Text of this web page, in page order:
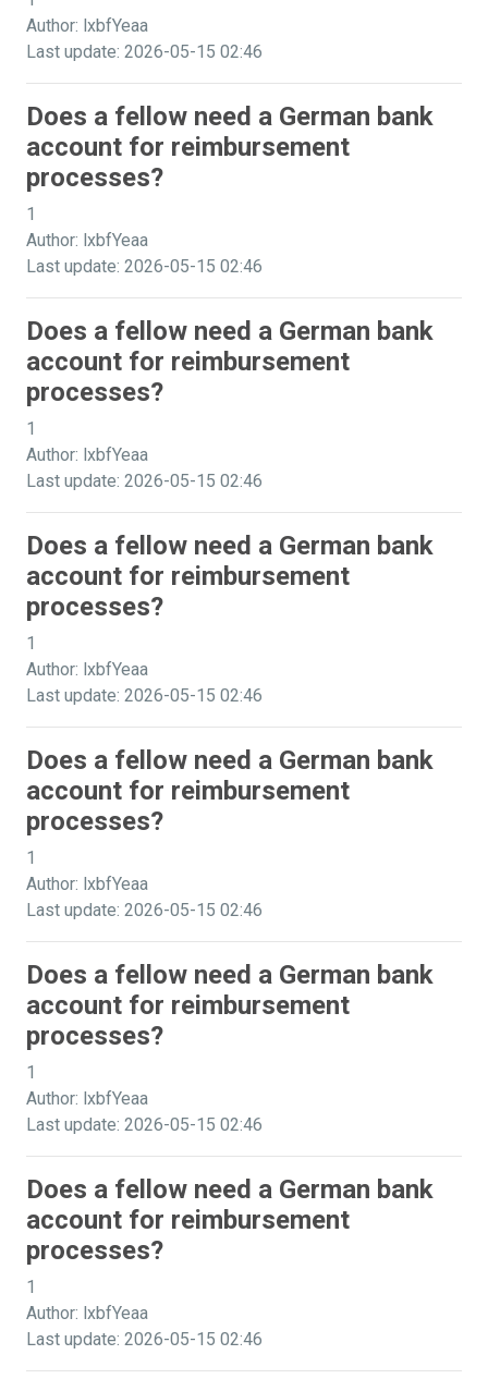
Author: lxbfYeaa
Last update: 2026-05-15 02:46
Does a fellow need a German bank
account for reimbursement
processes?
1
Author: lxbfYeaa
Last update: 2026-05-15 02:46
Does a fellow need a German bank
account for reimbursement
processes?
1
Author: lxbfYeaa
Last update: 2026-05-15 02:46
Does a fellow need a German bank
account for reimbursement
processes?
1
Author: lxbfYeaa
Last update: 2026-05-15 02:46
Does a fellow need a German bank
account for reimbursement
processes?
1
Author: lxbfYeaa
Last update: 2026-05-15 02:46
Does a fellow need a German bank
account for reimbursement
processes?
1
Author: lxbfYeaa
Last update: 2026-05-15 02:46
Does a fellow need a German bank
account for reimbursement
processes?
1
Author: lxbfYeaa
Last update: 2026-05-15 02:46